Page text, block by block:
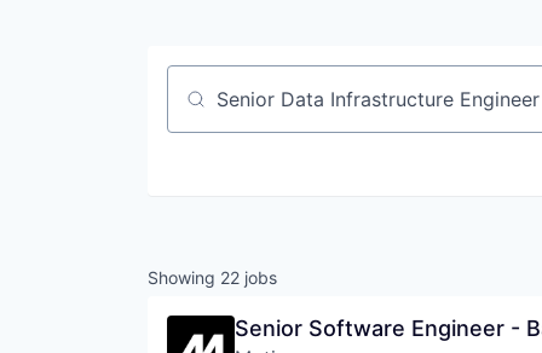
Job title, company or keyword
Showing 22 jobs
Senior Software Engineer -